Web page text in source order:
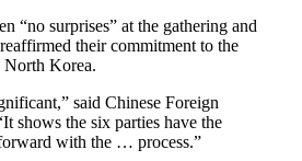
“no surprises” at the gathering and
their commitment to the
North Korea.
said Chinese Foreign
shows the six parties have the
with the … process.”